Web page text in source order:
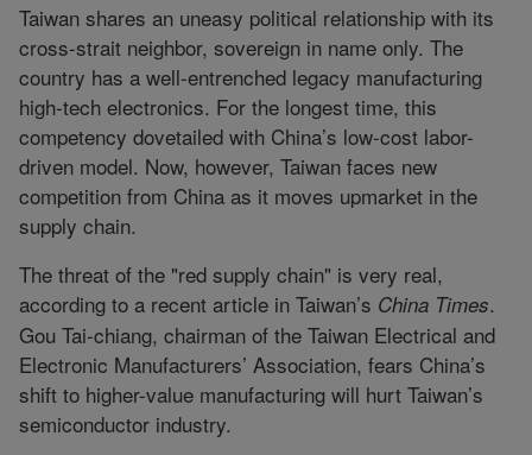
Taiwan shares an uneasy political relationship with its
cross-strait neighbor, sovereign in name only. The
country has a well-entrenched legacy manufacturing
high-tech electronics. For the longest time, this
competency dovetailed with China’s low-cost labor-
driven model. Now, however, Taiwan faces new
competition from China as it moves upmarket in the
supply chain.
The threat of the "red supply chain" is very real,
according to a recent article in Taiwan’s China Times.
Gou Tai-chiang, chairman of the Taiwan Electrical and
Electronic Manufacturers’ Association, fears China’s
shift to higher-value manufacturing will hurt Taiwan’s
semiconductor industry.